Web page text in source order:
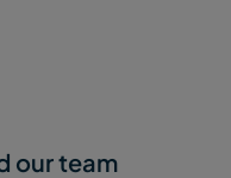
our team